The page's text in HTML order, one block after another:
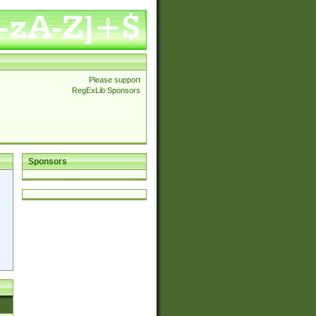
Please support
RegExLib Sponsors
Sponsors